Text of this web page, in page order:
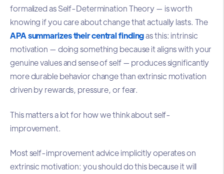
formalized as Self-Determination Theory — is worth
knowing if you care about change that actually lasts. The
APA summarizes their central findingas this: intrinsic
motivation — doing something because it aligns with your
genuine values and sense of self — produces significantly
more durable behavior change than extrinsic motivation
driven by rewards, pressure, or fear.
This matters a lot for how we think about self-
improvement.
Most self-improvement advice implicitly operates on
extrinsic motivation: you should do this because it will